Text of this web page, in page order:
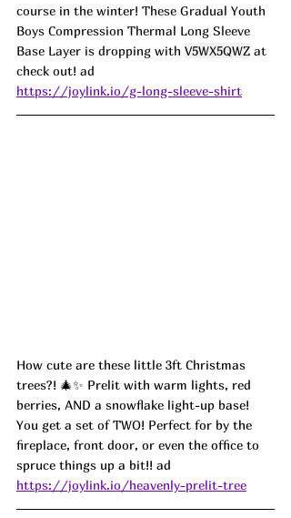
course in the winter! These Gradual Youth
Boys Compression Thermal Long Sleeve
Base Layer is dropping with V5WX5QWZ at
check out! ad
https://joylink.io/g-long-sleeve-shirt
How cute are these little 3ft Christmas
trees?! 🎄✨ Prelit with warm lights, red
berries, AND a snowflake light-up base!
You get a set of TWO! Perfect for by the
fireplace, front door, or even the office to
spruce things up a bit!! ad
https://joylink.io/heavenly-prelit-tree